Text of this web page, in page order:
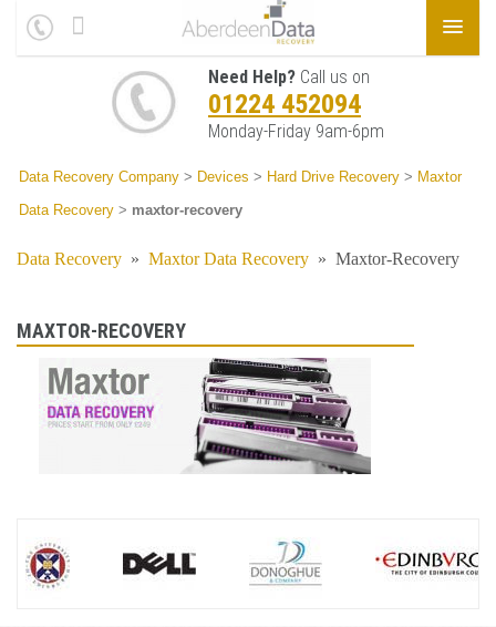
Need Help? Call us on
01224 452094
Monday-Friday 9am-6pm
Data Recovery Company > Devices > Hard Drive Recovery > Maxtor
Data Recovery > maxtor-recovery
Data Recovery » Maxtor Data Recovery » Maxtor-Recovery
MAXTOR-RECOVERY